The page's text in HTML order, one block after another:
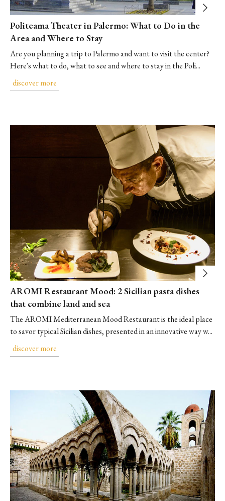
Politeama Theater in Palermo: What to Do in the
Area and Where to Stay
Are you planning a trip to Palermo and want to visit the center?
Here's what to do, what to see and where to stay in the Poli...
discover more
AROMI Restaurant Mood: 2 Sicilian pasta dishes
that combine land and sea
The AROMI Mediterranean Mood Restaurant is the ideal place
to savor typical Sicilian dishes, presented in an innovative way w...
discover more